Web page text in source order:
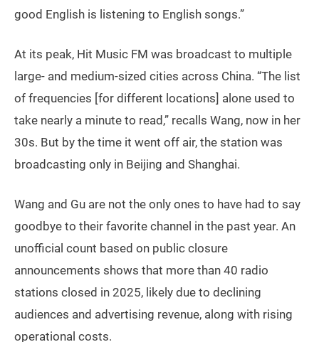
good English is listening to English songs.”
At its peak, Hit Music FM was broadcast to multiple
large- and medium-sized cities across China. “The list
of frequencies [for different locations] alone used to
take nearly a minute to read,” recalls Wang, now in her
30s. But by the time it went off air, the station was
broadcasting only in Beijing and Shanghai.
Wang and Gu are not the only ones to have had to say
goodbye to their favorite channel in the past year. An
unofficial count based on public closure
announcements shows that more than 40 radio
stations closed in 2025, likely due to declining
audiences and advertising revenue, along with rising
operational costs.